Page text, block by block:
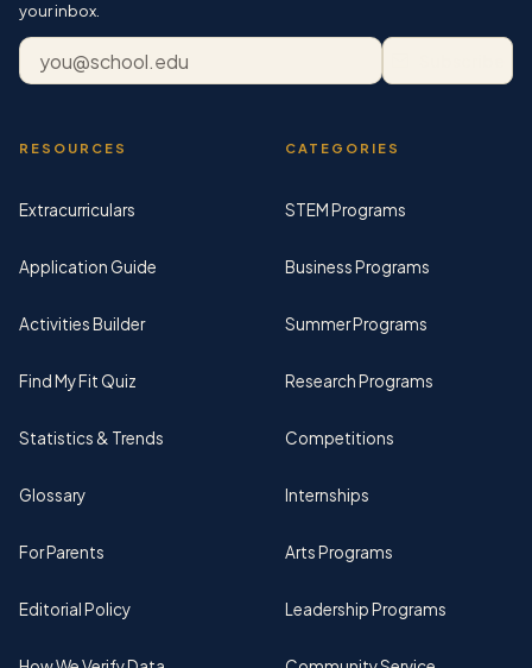
your inbox.
Email address
RESOURCES
Extracurriculars
Application Guide
Activities Builder
Find My Fit Quiz
Statistics & Trends
Glossary
For Parents
Editorial Policy
CATEGORIES
STEM Programs
Business Programs
Summer Programs
Research Programs
Competitions
Internships
Arts Programs
Leadership Programs